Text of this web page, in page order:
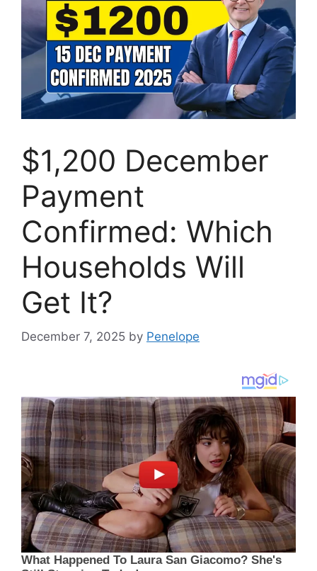
$1,200 December
Payment
Confirmed: Which
Households Will
Get It?
December 7, 2025 by Penelope